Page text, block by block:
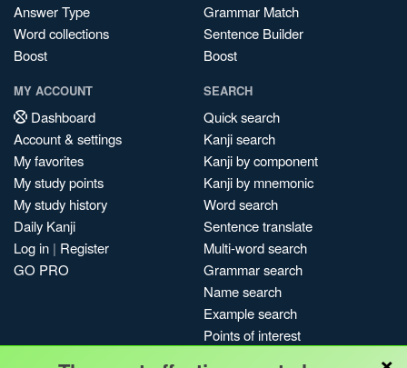
Answer Type
Word collections
Boost
Grammar Match
Sentence Builder
Boost
MY ACCOUNT
Dashboard
Account & settings
My favorites
My study points
My study history
Daily Kanji
Log in | Register
GO PRO
SEARCH
Quick search
Kanji search
Kanji by component
Kanji by mnemonic
Word search
Sentence translate
Multi-word search
Grammar search
Name search
Example search
Points of interest